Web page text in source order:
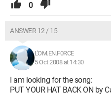
0
ANSWER 12 / 15
L'OM.EN.F0RCE
5 Oct 2008 at 14:30
I am looking for the song:
PUT YOUR HAT BACK ON by